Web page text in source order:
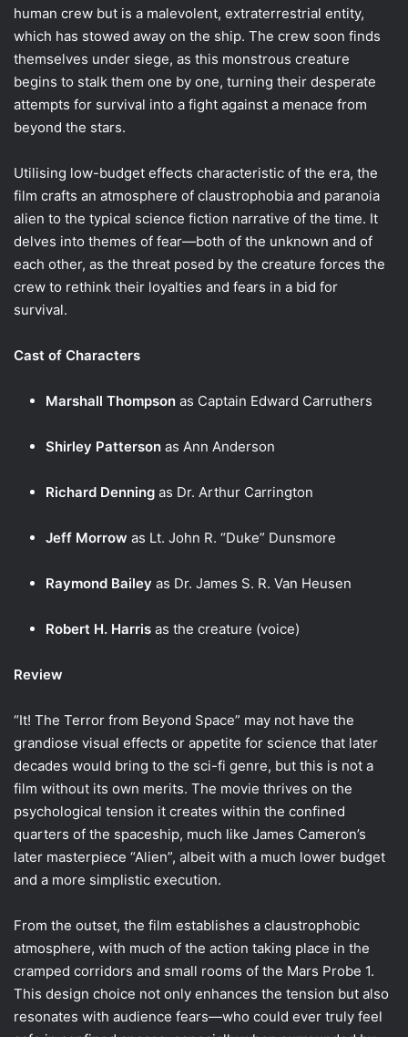
human crew but is a malevolent, extraterrestrial entity,
which has stowed away on the ship. The crew soon finds
themselves under siege, as this monstrous creature
begins to stalk them one by one, turning their desperate
attempts for survival into a fight against a menace from
beyond the stars.
Utilising low-budget effects characteristic of the era, the
film crafts an atmosphere of claustrophobia and paranoia
alien to the typical science fiction narrative of the time. It
delves into themes of fear—both of the unknown and of
each other, as the threat posed by the creature forces the
crew to rethink their loyalties and fears in a bid for
survival.
Cast of Characters
Marshall Thompson as Captain Edward Carruthers
Shirley Patterson as Ann Anderson
Richard Denning as Dr. Arthur Carrington
Jeff Morrow as Lt. John R. “Duke” Dunsmore
Raymond Bailey as Dr. James S. R. Van Heusen
Robert H. Harris as the creature (voice)
Review
“It! The Terror from Beyond Space” may not have the
grandiose visual effects or appetite for science that later
decades would bring to the sci-fi genre, but this is not a
film without its own merits. The movie thrives on the
psychological tension it creates within the confined
quarters of the spaceship, much like James Cameron’s
later masterpiece “Alien”, albeit with a much lower budget
and a more simplistic execution.
From the outset, the film establishes a claustrophobic
atmosphere, with much of the action taking place in the
cramped corridors and small rooms of the Mars Probe 1.
This design choice not only enhances the tension but also
resonates with audience fears—who could ever truly feel